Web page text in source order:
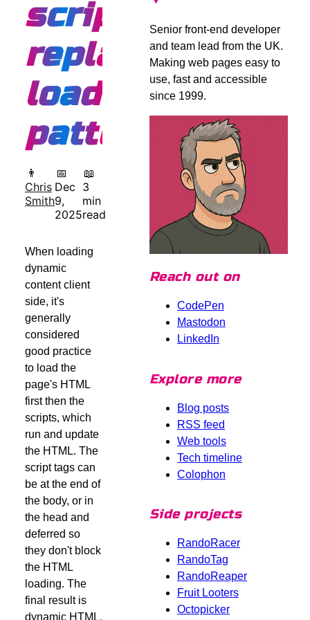
script
replacement
loading
pattern
👨
Chris
Smith
📅
Dec
9,
2025
📖
3
min
read
When loading
dynamic
content client
side, it's
generally
considered
good practice
to load the
page's HTML
first then the
scripts, which
run and update
the HTML. The
script tags can
be at the end of
the body, or in
the head and
deferred so
they don't block
the HTML
loading. The
final result is
dynamic HTML.
Senior front-end developer
and team lead from the UK.
Making web pages easy to
use, fast and accessible
since 1999.
Reach out on
CodePen
Mastodon
LinkedIn
Explore more
Blog posts
RSS feed
Web tools
Tech timeline
Colophon
Side projects
RandoRacer
RandoTag
RandoReaper
Fruit Looters
Octopicker